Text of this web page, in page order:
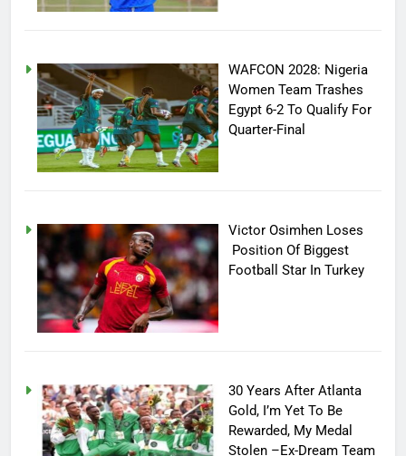
WAFCON 2028: Nigeria
Women Team Trashes
Egypt 6-2 To Qualify For
Quarter-Final
Victor Osimhen Loses
Position Of Biggest
Football Star In Turkey
30 Years After Atlanta
Gold, I’m Yet To Be
Rewarded, My Medal
Stolen –Ex-Dream Team